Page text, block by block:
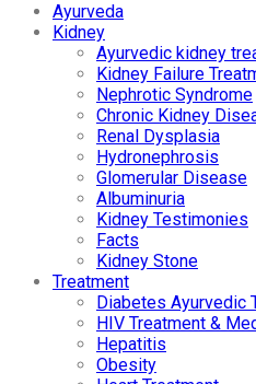
Ayurveda
Kidney
Ayurvedic kidney
Kidney Failure
Nephrotic Syndrome
Chronic Kidney
Renal Dysplasia
Hydronephrosis
Glomerular Disease
Albuminuria
Kidney Testimonies
Facts
Kidney Stone
Treatment
Diabetes Ayurvedic
HIV Treatment &
Hepatitis
Obesity